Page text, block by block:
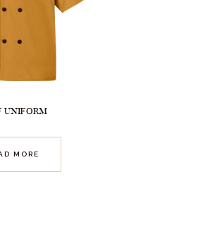
UNIFORM
MORE